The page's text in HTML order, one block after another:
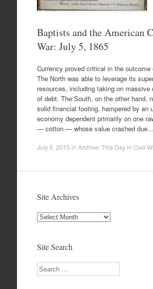
Baptists and the American
War: July 5, 1865
Currency proved critical in the outcome
The North was able to leverage its
resources, including taking on massive
of debt. The South, on the other hand,
solid financial footing, hampered by an
economy dependent primarily on one
— cotton — whose value crashed due…
July 5, 2015 in Archive: This Day in Civil
Site Archives
Site
Site Search
Search